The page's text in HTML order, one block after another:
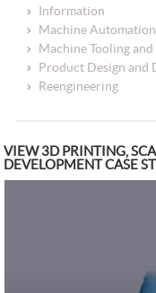
Information
Machine Automation
Machine Tooling
Product Design and
Reengineering
VIEW 3D PRINTING,
DEVELOPMENT CASE